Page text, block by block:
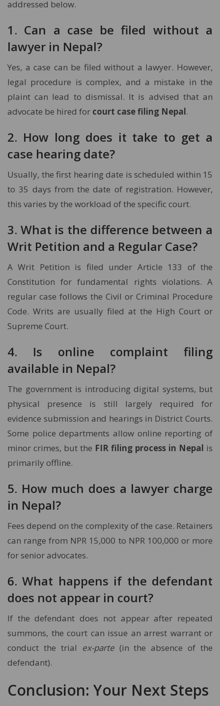
addressed below.
1. Can a case be filed without a
lawyer in Nepal?
Yes, a case can be filed without a lawyer. However,
legal procedure is complex, and a mistake in the
plaint can lead to dismissal. It is advised that an
advocate be hired for court case filing Nepal.
2. How long does it take to get a
case hearing date?
Usually, the first hearing date is scheduled within 15
to 35 days from the date of registration. However,
this varies by the workload of the specific court.
3. What is the difference between a
Writ Petition and a Regular Case?
A Writ Petition is filed under Article 133 of the
Constitution for fundamental rights violations. A
regular case follows the Civil or Criminal Procedure
Code. Writs are usually filed at the High Court or
Supreme Court.
4. Is online complaint filing
available in Nepal?
The government is introducing digital systems, but
physical presence is still largely required for
evidence submission and hearings in District Courts.
Some police departments allow online reporting of
minor crimes, but the FIR filing process in Nepal is
primarily offline.
5. How much does a lawyer charge
in Nepal?
Fees depend on the complexity of the case. Retainers
can range from NPR 15,000 to NPR 100,000 or more
for senior advocates.
6. What happens if the defendant
does not appear in court?
If the defendant does not appear after repeated
summons, the court can issue an arrest warrant or
conduct the trial
ex-parte(in the absence of the
defendant).
Conclusion: Your Next Steps